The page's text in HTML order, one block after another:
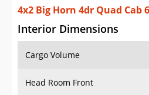
Sign Up
4x2 Big Horn 4dr Quad Cab
Interior Dimensions
Cargo Volume
Head Room Front